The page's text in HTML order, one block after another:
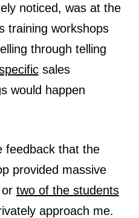
noticed, was at the
training workshops
through telling
sales
would happen
feedback that the
provided massive
two of the students
approach me.